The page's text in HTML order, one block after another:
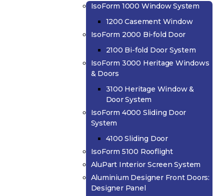
IsoForm 1000 Window System
1200 Casement Window
IsoForm 2000 Bi-fold Door
2100 Bi-fold Door System
IsoForm 3000 Heritage Windows
& Doors
3100 Heritage Window &
Door System
IsoForm 4000 Sliding Door
System
4100 Sliding Door
IsoForm 5100 Rooflight
AluPart Interior Screen System
Aluminium Designer Front Doors:
Designer Panel